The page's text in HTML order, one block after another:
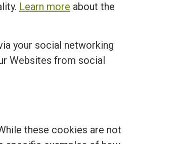
Learn more about the
your social networking
Websites from social
these cookies are not